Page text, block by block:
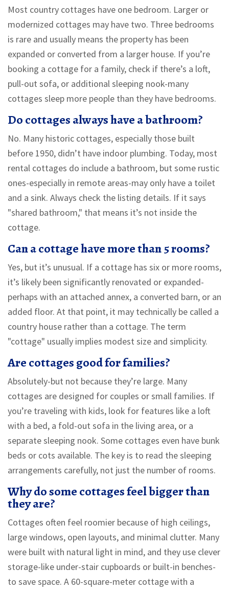
Most country cottages have one bedroom. Larger or
modernized cottages may have two. Three bedrooms
is rare and usually means the property has been
expanded or converted from a larger house. If you’re
booking a cottage for a family, check if there’s a loft,
pull-out sofa, or additional sleeping nook-many
cottages sleep more people than they have bedrooms.
Do cottages always have a bathroom?
No. Many historic cottages, especially those built
before 1950, didn’t have indoor plumbing. Today, most
rental cottages do include a bathroom, but some rustic
ones-especially in remote areas-may only have a toilet
and a sink. Always check the listing details. If it says
"shared bathroom," that means it’s not inside the
cottage.
Can a cottage have more than 5 rooms?
Yes, but it’s unusual. If a cottage has six or more rooms,
it’s likely been significantly renovated or expanded-
perhaps with an attached annex, a converted barn, or an
added floor. At that point, it may technically be called a
country house rather than a cottage. The term
"cottage" usually implies modest size and simplicity.
Are cottages good for families?
Absolutely-but not because they’re large. Many
cottages are designed for couples or small families. If
you’re traveling with kids, look for features like a loft
with a bed, a fold-out sofa in the living area, or a
separate sleeping nook. Some cottages even have bunk
beds or cots available. The key is to read the sleeping
arrangements carefully, not just the number of rooms.
Why do some cottages feel bigger than
they are?
Cottages often feel roomier because of high ceilings,
large windows, open layouts, and minimal clutter. Many
were built with natural light in mind, and they use clever
storage-like under-stair cupboards or built-in benches-
to save space. A 60-square-meter cottage with a